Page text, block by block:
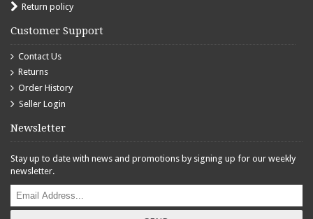
Return policy
Customer Support
Contact Us
Returns
Order History
Seller Login
Newsletter
Stay up to date with news and promotions by signing up for our weekly
newsletter.